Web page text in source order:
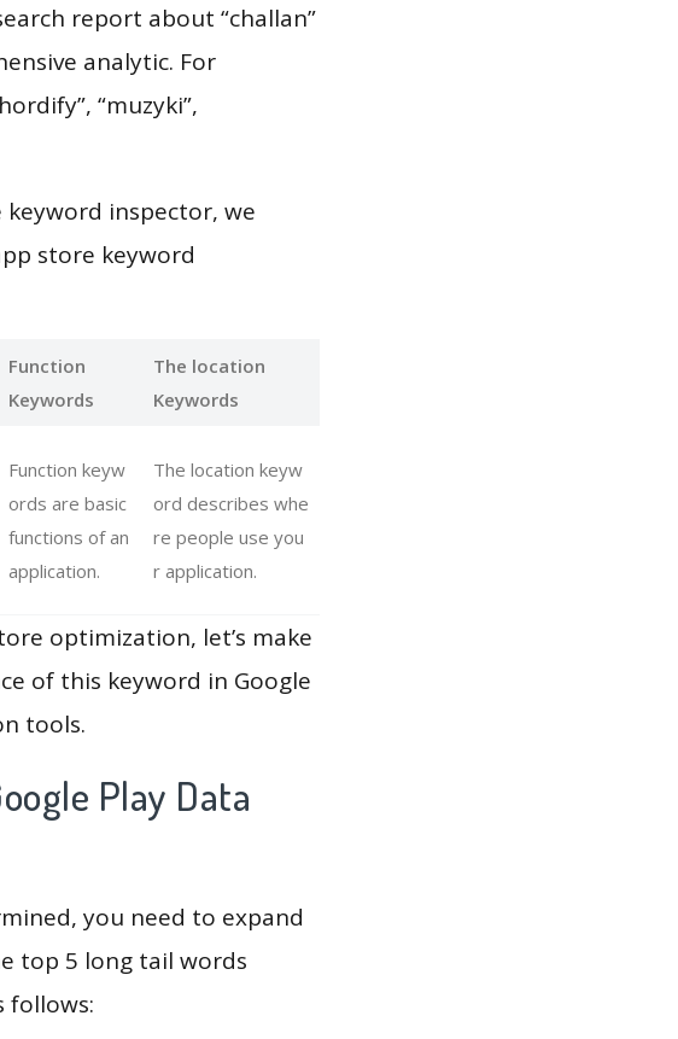
report about “challan”
analytic. For
“muzyki”,
inspector, we
store keyword
Function
Keywords
The location
Keywords
Function keyw
ords are basic
functions of an
application.
The location keyw
ord describes whe
re people use you
r application.
optimization, let’s make
of this keyword in Google
tools.
Play Data
you need to expand
top 5 long tail words
follows: